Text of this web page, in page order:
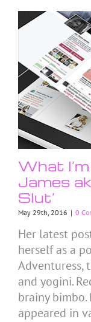
What
James
Slut’
May 29th, 2016 | 0
Her latest
herself as a
Adventuress,
and yogini.
brainy bimbo.
appeared in